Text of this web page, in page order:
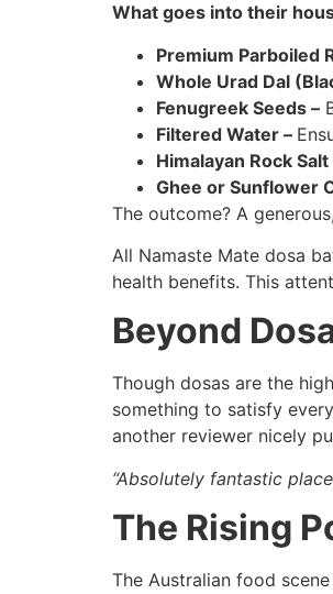
What goes into their
Premium Parboiled
Whole Urad Dal
Fenugreek Seeds –
Filtered Water –
Himalayan Rock Salt
Ghee or Sunflower
The outcome? A
All Namaste Mate dosa
health benefits. This
Beyond
Though dosas are the
something to satisfy
another reviewer nicely
“Absolutely fantastic
The Rising
The Australian food